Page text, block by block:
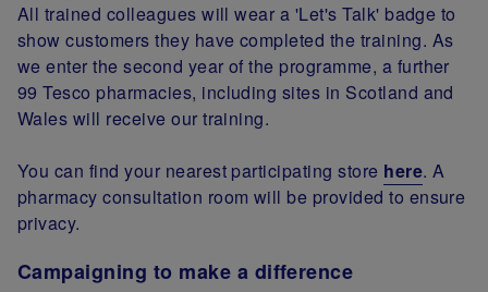
All trained colleagues will wear a 'Let's Talk' badge to
show customers they have completed the training. As
we enter the second year of the programme, a further
99 Tesco pharmacies, including sites in Scotland and
Wales will receive our training.
You can find your nearest participating store here. A
pharmacy consultation room will be provided to ensure
privacy.
Campaigning to make a difference